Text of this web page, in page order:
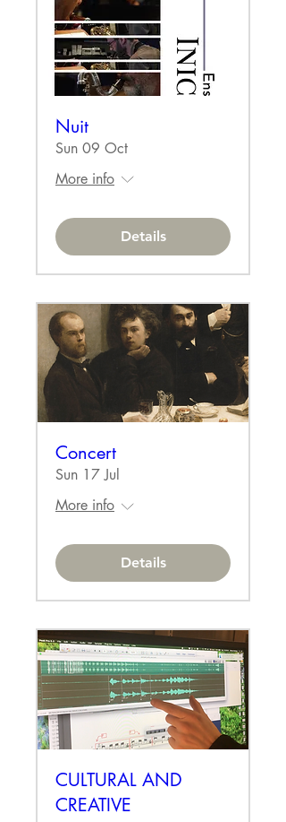
Nuit
Sun 09 Oct
More info
Details
Concert
Sun 17 Jul
More info
Details
CULTURAL AND
CREATIVE